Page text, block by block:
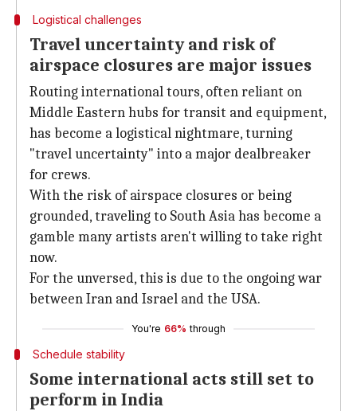
Logistical challenges
Travel uncertainty and risk of
airspace closures are major issues
Routing international tours, often reliant on
Middle Eastern hubs for transit and equipment,
has become a logistical nightmare, turning
"travel uncertainty" into a major dealbreaker
for crews.
With the risk of airspace closures or being
grounded, traveling to South Asia has become a
gamble many artists aren't willing to take right
now.
For the unversed, this is due to the ongoing war
between Iran and Israel and the USA.
You're 66% through
Schedule stability
Some international acts still set to
perform in India